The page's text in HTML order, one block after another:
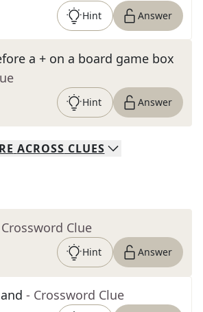
Hint Answer
a + on a board game box
Hint Answer
ACROSS CLUES
Clue
Hint Answer
- Crossword Clue